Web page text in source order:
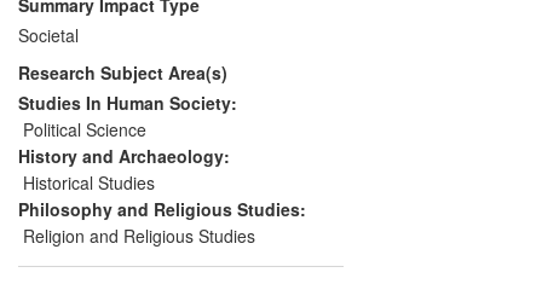
and seek expert advice, particularly with
regard to the fight against Islamophobia;
ii)advice to an EU and Turkish National
Assembly project on Muslim migration;
the media, through which it contributes to
the deeper public understanding of - and
awareness against - discrimination and
extremism;iv)public engagement,
informing local community awareness and
Societal
Research Subject Area(s)
Studies In Human Society:
Political Science
History and Archaeology:
Historical Studies
Philosophy and Religious Studies:
Religion and Religious Studies